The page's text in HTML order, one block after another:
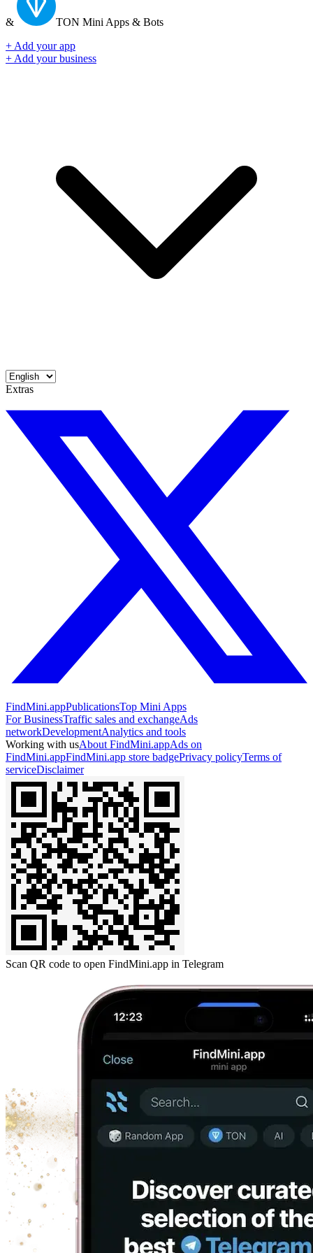
& TON Mini Apps & Bots
+ Add your app
+ Add your business
Extras
FindMini.appPublicationsTop Mini Apps
For BusinessTraffic sales and exchangeAds
networkDevelopmentAnalytics and tools
Working with usAbout FindMini.appAds on
FindMini.appFindMini.app store badgePrivacy policyTerms of
serviceDisclaimer
Scan QR code to open FindMini.app in Telegram